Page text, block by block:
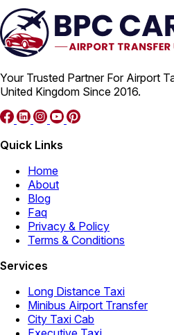
Your Trusted Partner For Airport
United Kingdom Since 2016.
Quick Links
Home
About
Blog
Faq
Privacy & Policy
Terms & Conditions
Services
Long Distance Taxi
Minibus Airport Transfer
City Taxi Cab